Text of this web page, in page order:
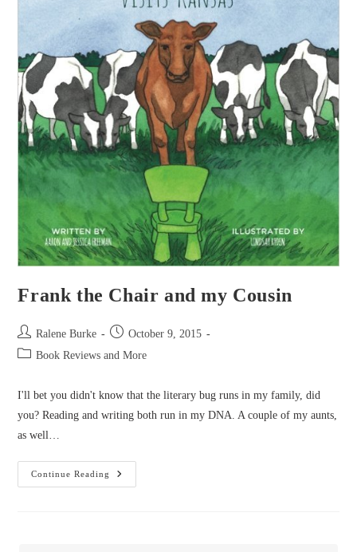
Frank the Chair and my Cousin
Post
author:
Ralene Burke
Post
published:
October 9, 2015
PostBook Reviews and More
I'll bet you didn't know that the literary bug runs in my family, did
you? Reading and writing both run in my DNA. A couple of my aunts,
as well…
Continue Reading
Frank
The